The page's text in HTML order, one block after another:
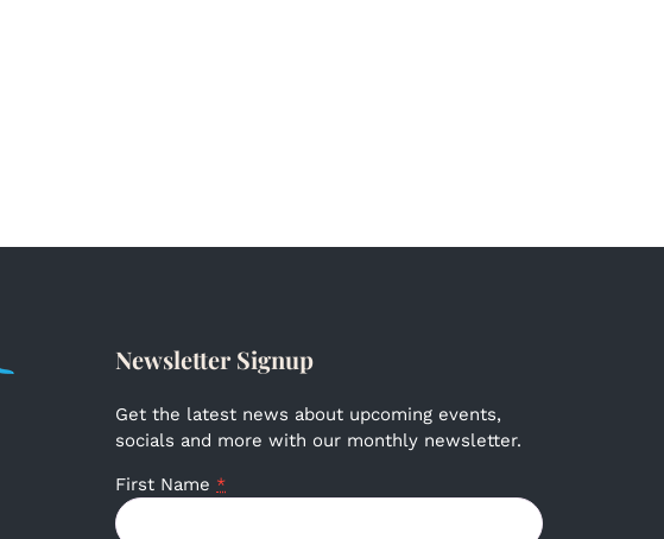
Newsletter Signup
Get the latest news about upcoming events,
socials and more with our monthly newsletter.
First Name *